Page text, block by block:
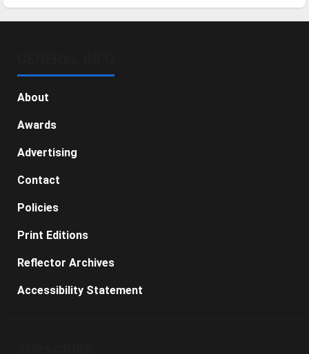
About
Awards
Advertising
Contact
Policies
Print Editions
Reflector Archives
Accessibility Statement